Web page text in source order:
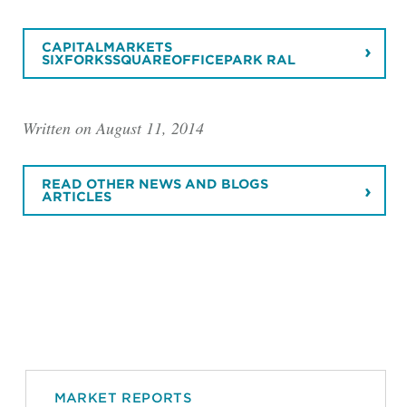
CAPITALMARKETS
SIXFORKSSQUAREOFFICEPARK RAL
Written on August 11, 2014
READ OTHER NEWS AND BLOGS
ARTICLES
MARKET REPORTS